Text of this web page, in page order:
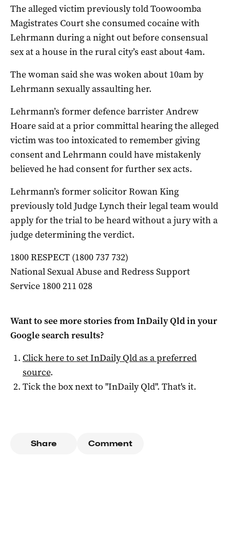
The alleged victim previously told Toowoomba
Magistrates Court she consumed cocaine with
Lehrmann during a night out before consensual
sex at a house in the rural city’s east about 4am.
The woman said she was woken about 10am by
Lehrmann sexually assaulting her.
Lehrmann’s former defence barrister Andrew
Hoare said at a prior committal hearing the alleged
victim was too intoxicated to remember giving
consent and Lehrmann could have mistakenly
believed he had consent for further sex acts.
Lehrmann’s former solicitor Rowan King
previously told Judge Lynch their legal team would
apply for the trial to be heard without a jury with a
judge determining the verdict.
1800 RESPECT (1800 737 732)
National Sexual Abuse and Redress Support
Service 1800 211 028
Want to see more stories fromInDaily Qldin your
Google search results?
Click here to setInDaily Qldas a preferred
source.
Tick the box next to "InDaily Qld". That's it.
Share Comment